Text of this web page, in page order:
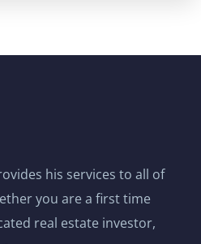
his services to all of
you are a first time
real estate investor,